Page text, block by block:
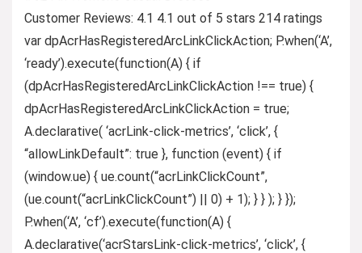
Customer Reviews: 4.1 4.1 out of 5 stars 214 ratings
var dpAcrHasRegisteredArcLinkClickAction; P.when(‘A’,
‘ready’).execute(function(A) { if
(dpAcrHasRegisteredArcLinkClickAction !== true) {
dpAcrHasRegisteredArcLinkClickAction = true;
A.declarative( ‘acrLink-click-metrics’, ‘click’, {
“allowLinkDefault”: true }, function (event) { if
(window.ue) { ue.count(“acrLinkClickCount”,
(ue.count(“acrLinkClickCount”) || 0) + 1); } } ); } });
P.when(‘A’, ‘cf’).execute(function(A) {
A.declarative(‘acrStarsLink-click-metrics’, ‘click’, {